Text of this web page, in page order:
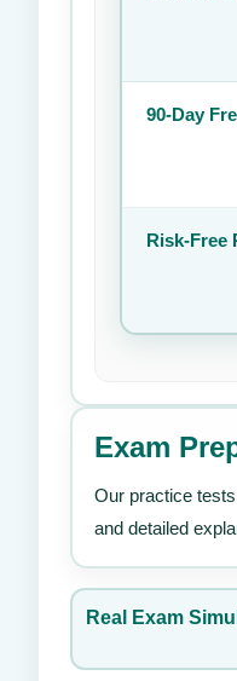
90-Day
Risk-Free
Exam
Our practice
and detailed
Real Exam